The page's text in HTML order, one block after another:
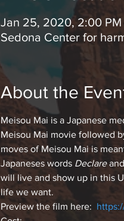
Jan 25, 2020, 2:00 PM
Sedona Center for
About the
Meisou Mai is a Japanese
Meisou Mai movie followed
moves of Meisou Mai is
Japaneses words Declare and
will live and show up in this
life we want.
Preview the film here: